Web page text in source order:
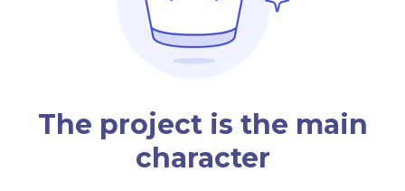
The project is the main
character